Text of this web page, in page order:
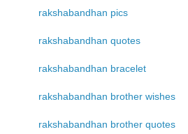
rakshabandhan pics
rakshabandhan quotes
rakshabandhan bracelet
rakshabandhan brother wishes
rakshabandhan brother quotes